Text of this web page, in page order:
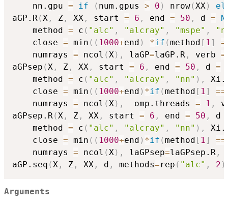
    nn.gpu
= if ( num.gpus > 0 ) nrow( XX )
aGP.R ( X , Z , XX , start = 6 , end = 50 , d =
    method
= c ( "alc" , "alcray" , "mspe" ,
    close
= min ( ( 1000+end ) * if (method [ 1 ]
    numrays
= ncol ( X ) , laGP=laGP.R , verb =
aGPsep ( X , Z , XX , start = 6 , end = 50 , d =
    method
= c ( "alc" , "alcray" , "nn" ) ,
    close
= min ( ( 1000+end ) * if (method [ 1 ]
==
    numrays
= ncol ( X ) ,
  omp.threads
= 1 ,
aGPsep.R ( X , Z , XX , start = 6 , end = 50 , d
    method
= c ( "alc" , "alcray" , "nn" ) ,
    close
= min ( ( 1000+end ) * if (method [ 1 ]
==
    numrays
= ncol ( X ) , laGPsep=laGPsep.R ,
aGP.seq ( X , Z , XX , d , methods=rep ( "alc" , 2 )
Arguments